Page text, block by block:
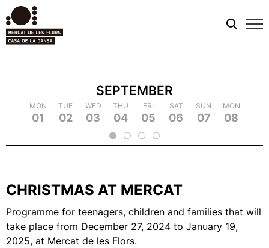
TUE
19
WED
20
THU
21
FRI
22
SAT
23
SUN
24
MON
25
TUE
26
WED
10
THU
11
FRI
12
SAT
13
SUN
14
MON
15
TUE
16
WED
17
SEPTEMBER
MON
01
TUE
02
WED
03
THU
04
FRI
05
SAT
06
SUN
07
MON
08
CHRISTMAS AT MERCAT
Programme for teenagers, children and families that will
take place from December 27, 2024 to January 19,
2025, at Mercat de les Flors.